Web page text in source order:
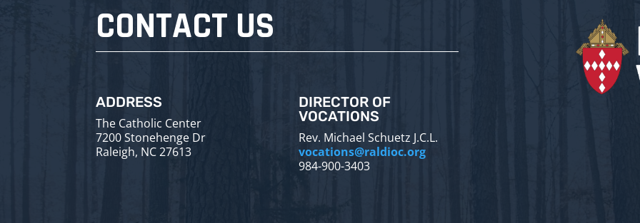
CONTACT US
ADDRESS
The Catholic Center
7200 Stonehenge Dr
Raleigh, NC 27613
DIRECTOR OF
VOCATIONS
Rev. Michael Schuetz J.C.L.
vocations@raldioc.org
984-900-3403